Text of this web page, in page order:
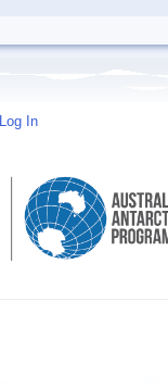
Log In